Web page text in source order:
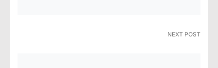
NEXT POST